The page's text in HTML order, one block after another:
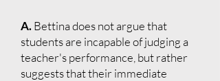
A.Bettina does not argue that
students are incapable of judging a
teacher's performance, but rather
suggests that their immediate